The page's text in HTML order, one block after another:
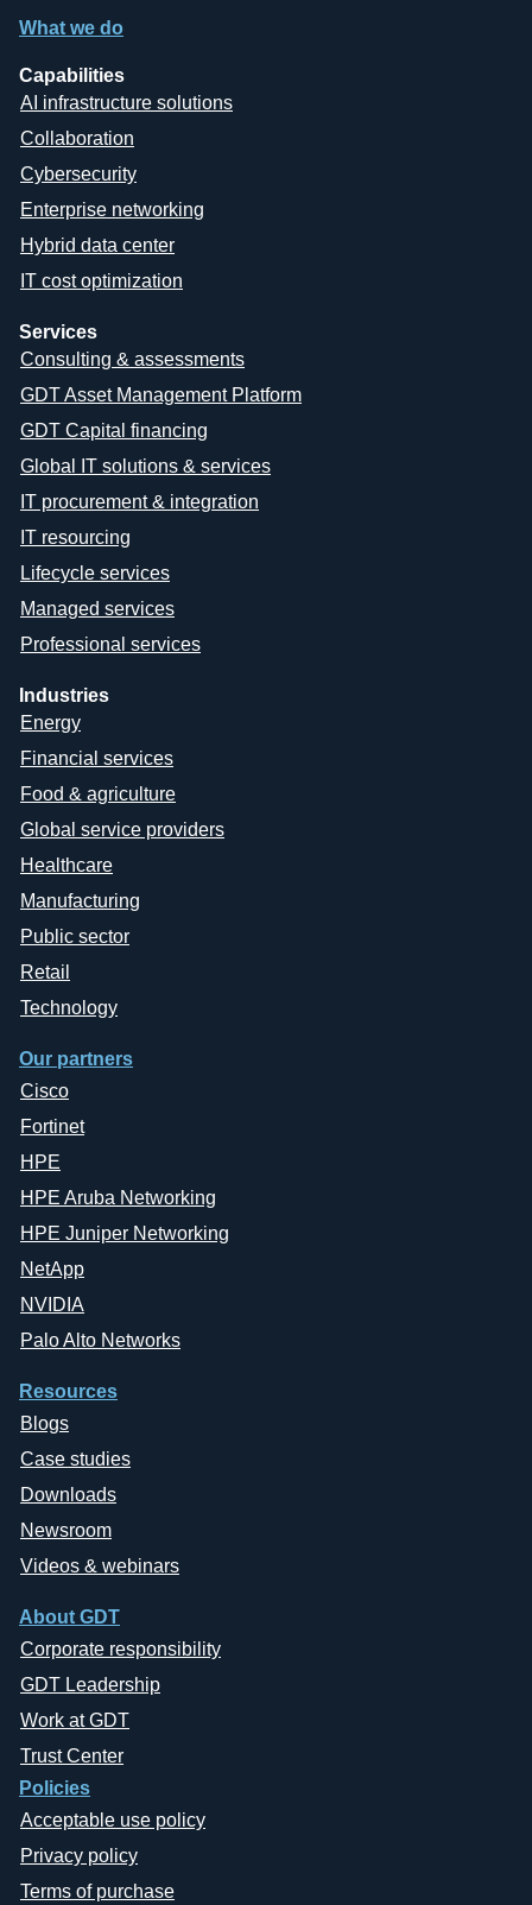
What we do
Capabilities
AI infrastructure solutions
Collaboration
Cybersecurity
Enterprise networking
Hybrid data center
IT cost optimization
Services
Consulting & assessments
GDT Asset Management Platform
GDT Capital financing
Global IT solutions & services
IT procurement & integration
IT resourcing
Lifecycle services
Managed services
Professional services
Industries
Energy
Financial services
Food & agriculture
Global service providers
Healthcare
Manufacturing
Public sector
Retail
Technology
Our partners
Cisco
Fortinet
HPE
HPE Aruba Networking
HPE Juniper Networking
NetApp
NVIDIA
Palo Alto Networks
Resources
Blogs
Case studies
Downloads
Newsroom
Videos & webinars
About GDT
Corporate responsibility
GDT Leadership
Work at GDT
Trust Center
Policies
Acceptable use policy
Privacy policy
Terms of purchase